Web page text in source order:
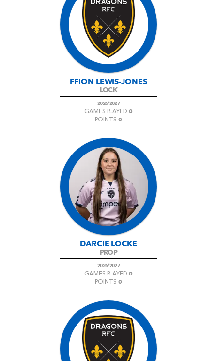
FFION LEWIS-JONES
LOCK
2026/2027
GAMES PLAYED0
POINTS 0
DARCIE LOCKE
PROP
2026/2027
GAMES PLAYED0
POINTS 0